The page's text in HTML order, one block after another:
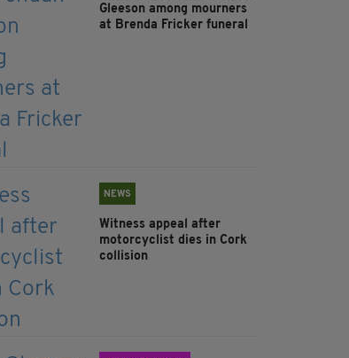
Gleeson among mourners
at Brenda Fricker funeral
NEWS
Witness appeal after
motorcyclist dies in Cork
collision